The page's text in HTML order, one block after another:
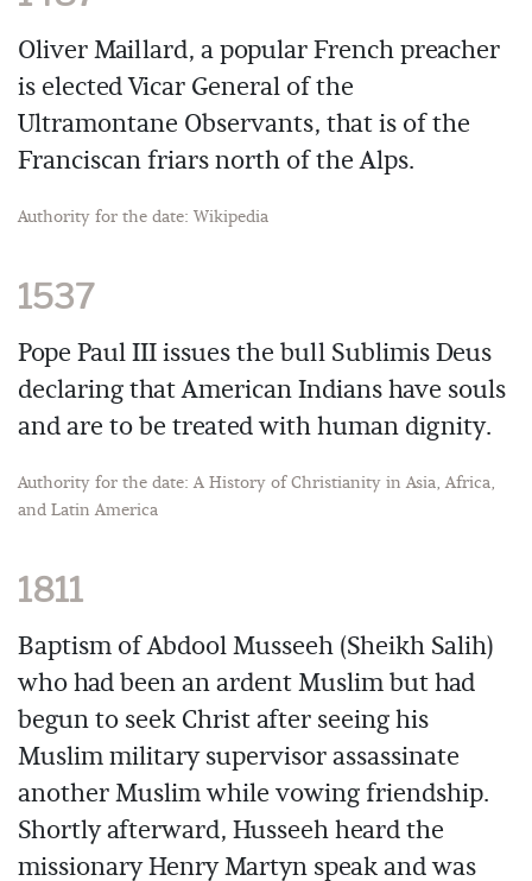
Oliver Maillard, a popular French preacher
is elected Vicar General of the
Ultramontane Observants, that is of the
Franciscan friars north of the Alps.
Authority for the date: Wikipedia
1537
Pope Paul III issues the bull Sublimis Deus
declaring that American Indians have souls
and are to be treated with human dignity.
Authority for the date: A History of Christianity in Asia, Africa,
and Latin America
1811
Baptism of Abdool Musseeh (Sheikh Salih)
who had been an ardent Muslim but had
begun to seek Christ after seeing his
Muslim military supervisor assassinate
another Muslim while vowing friendship.
Shortly afterward, Husseeh heard the
missionary Henry Martyn speak and was